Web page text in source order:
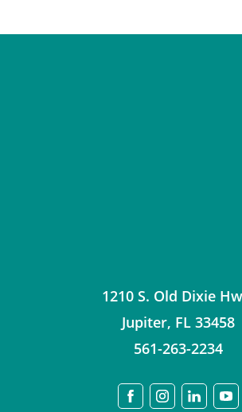
1210 S. Old Dixie
Jupiter, FL 33458
561-263-2234